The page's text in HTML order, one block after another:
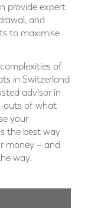
provide expert
and
to maximise
of
in Switzerland
advisor in
outs of what
your
the best way
money – and
way.